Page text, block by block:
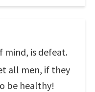
is defeat.
all men, if they
be healthy!